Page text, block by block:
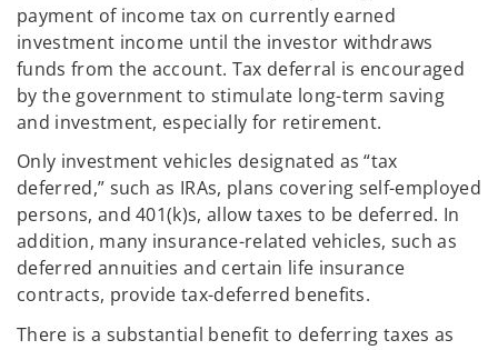
payment of income tax on currently earned
investment income until the investor withdraws
funds from the account. Tax deferral is encouraged
by the government to stimulate long-term saving
and investment, especially for retirement.
Only investment vehicles designated as “tax
deferred,” such as IRAs, plans covering self-employed
persons, and 401(k)s, allow taxes to be deferred. In
addition, many insurance-related vehicles, such as
deferred annuities and certain life insurance
contracts, provide tax-deferred benefits.
There is a substantial benefit to deferring taxes as